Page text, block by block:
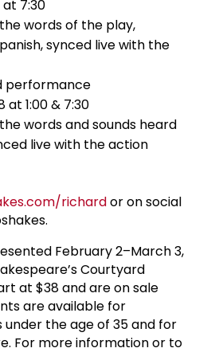
at 7:30
words of the play,
synced live with the
performance
at 1:00 & 7:30
words and sounds heard
live with the action
richardor on social
February 2–March 3,
Courtyard
at $38 and are on sale
are available for
the age of 35 and for
For more information or to